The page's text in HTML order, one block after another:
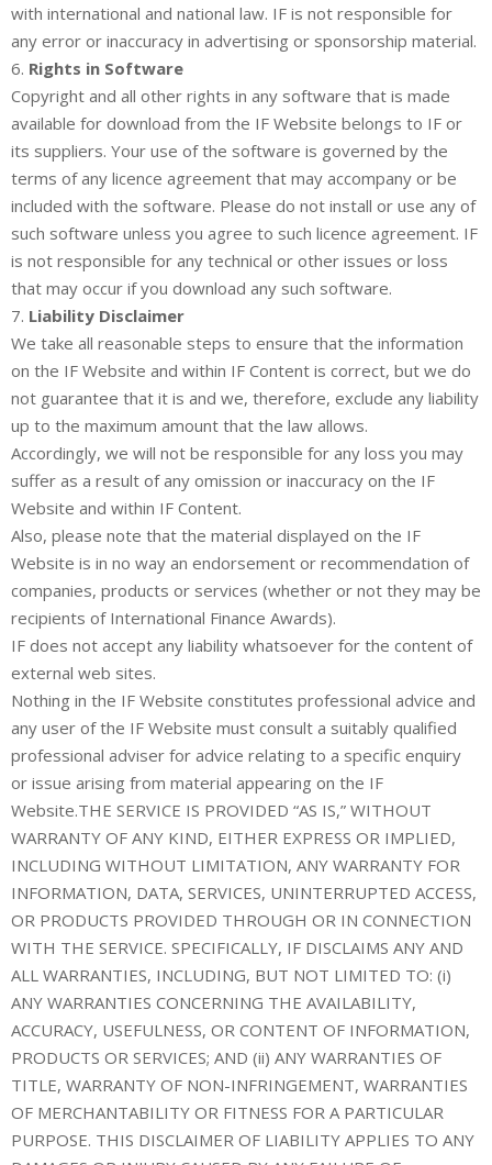
with international and national law. IF is not responsible for
any error or inaccuracy in advertising or sponsorship material.
6. Rights in Software
Copyright and all other rights in any software that is made
available for download from the IF Website belongs to IF or
its suppliers. Your use of the software is governed by the
terms of any licence agreement that may accompany or be
included with the software. Please do not install or use any of
such software unless you agree to such licence agreement. IF
is not responsible for any technical or other issues or loss
that may occur if you download any such software.
7. Liability Disclaimer
We take all reasonable steps to ensure that the information
on the IF Website and within IF Content is correct, but we do
not guarantee that it is and we, therefore, exclude any liability
up to the maximum amount that the law allows.
Accordingly, we will not be responsible for any loss you may
suffer as a result of any omission or inaccuracy on the IF
Website and within IF Content.
Also, please note that the material displayed on the IF
Website is in no way an endorsement or recommendation of
companies, products or services (whether or not they may be
recipients of International Finance Awards).
IF does not accept any liability whatsoever for the content of
external web sites.
Nothing in the IF Website constitutes professional advice and
any user of the IF Website must consult a suitably qualified
professional adviser for advice relating to a specific enquiry
or issue arising from material appearing on the IF
Website.THE SERVICE IS PROVIDED “AS IS,” WITHOUT
WARRANTY OF ANY KIND, EITHER EXPRESS OR IMPLIED,
INCLUDING WITHOUT LIMITATION, ANY WARRANTY FOR
INFORMATION, DATA, SERVICES, UNINTERRUPTED ACCESS,
OR PRODUCTS PROVIDED THROUGH OR IN CONNECTION
WITH THE SERVICE. SPECIFICALLY, IF DISCLAIMS ANY AND
ALL WARRANTIES, INCLUDING, BUT NOT LIMITED TO: (i)
ANY WARRANTIES CONCERNING THE AVAILABILITY,
ACCURACY, USEFULNESS, OR CONTENT OF INFORMATION,
PRODUCTS OR SERVICES; AND (ii) ANY WARRANTIES OF
TITLE, WARRANTY OF NON-INFRINGEMENT, WARRANTIES
OF MERCHANTABILITY OR FITNESS FOR A PARTICULAR
PURPOSE. THIS DISCLAIMER OF LIABILITY APPLIES TO ANY